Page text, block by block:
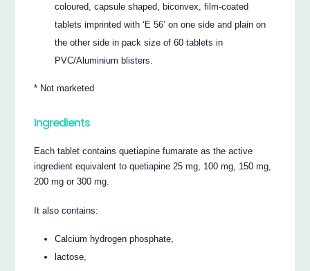
coloured, capsule shaped, biconvex, film-coated
tablets imprinted with ‘E 56’ on one side and plain on
the other side in pack size of 60 tablets in
PVC/Aluminium blisters.
* Not marketed
Ingredients
Each tablet contains quetiapine fumarate as the active
ingredient equivalent to quetiapine 25 mg, 100 mg, 150 mg,
200 mg or 300 mg.
It also contains:
Calcium hydrogen phosphate,
lactose,